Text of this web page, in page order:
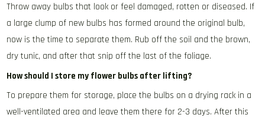
Throw away bulbs that look or feel damaged, rotten or diseased. If
a large clump of new bulbs has formed around the original bulb,
now is the time to separate them. Rub off the soil and the brown,
dry tunic, and after that snip off the last of the foliage.
How should I store my flower bulbs after lifting?
To prepare them for storage, place the bulbs on a drying rack in a
well-ventilated area and leave them there for 2-3 days. After this